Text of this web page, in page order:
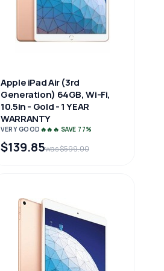
Apple iPad Air (3rd
Generation) 64GB, Wi-Fi,
10.5in - Gold - 1 YEAR
WARRANTY
VERY GOOD 🔥🔥🔥 SAVE 77%
$139.85was $599.00